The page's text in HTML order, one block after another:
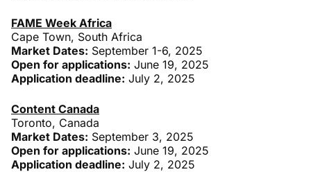
FAME Week Africa
Cape Town, South Africa
Market Dates: September 1-6, 2025
Open for applications: June 19, 2025
Application deadline: July 2, 2025
Content Canada
Toronto, Canada
Market Dates: September 3, 2025
Open for applications: June 19, 2025
Application deadline: July 2, 2025